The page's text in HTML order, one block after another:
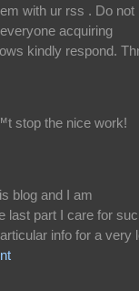
with ur rss . Do not
acquiring
kindly respond.
stop the nice work!
blog and I am
last part I care for
info for a very